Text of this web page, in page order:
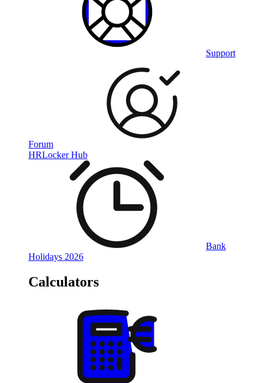
Support
Forum
HRLocker Hub
Bank
Holidays 2026
Calculators